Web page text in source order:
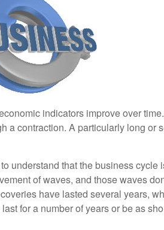
indicators improve over
a contraction. A particularly long or
understand that the business cycle
of waves, and those waves
have lasted several years,
for a number of years or be as